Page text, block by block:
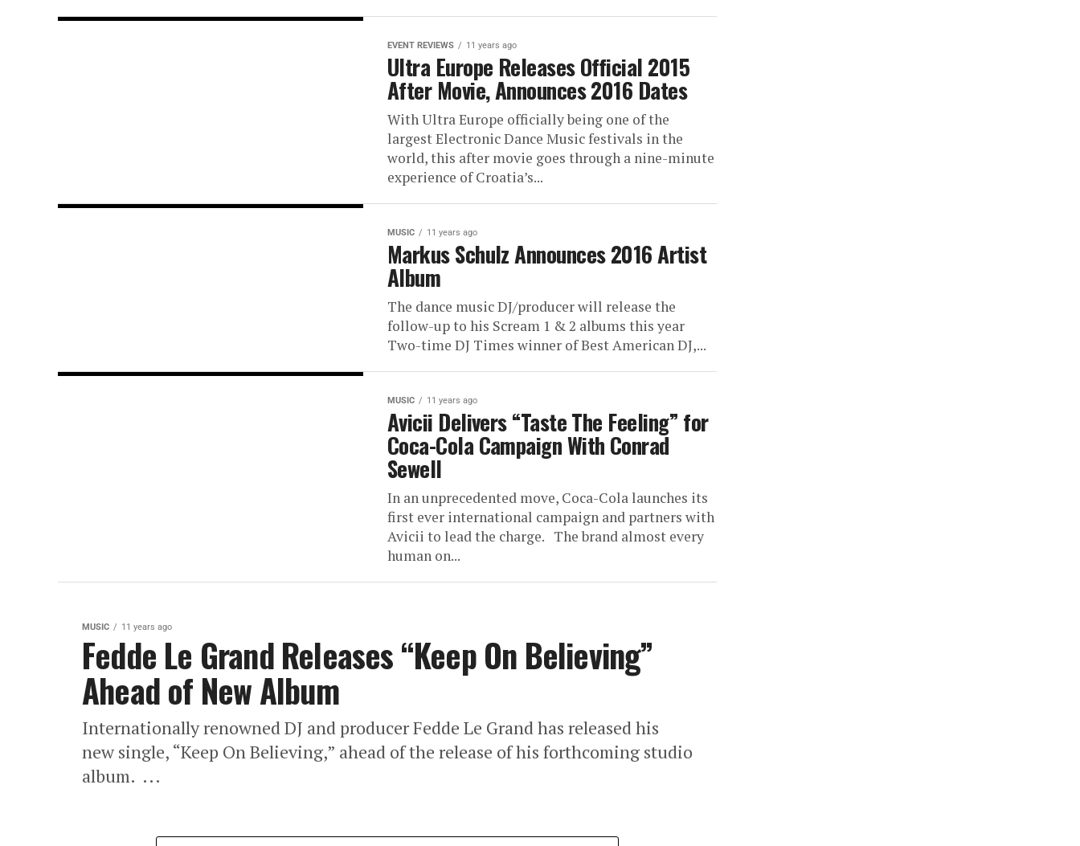
EVENT REVIEWS 11 years ago
Ultra Europe Releases Official 2015
After Movie, Announces 2016 Dates
With Ultra Europe officially being one of the
largest Electronic Dance Music festivals in the
world, this after movie goes through a nine-minute
experience of Croatia’s...
MUSIC 11 years ago
Markus Schulz Announces 2016 Artist
Album
The dance music DJ/producer will release the
follow-up to his Scream 1 & 2 albums this year
Two-time DJ Times winner of Best American DJ,...
MUSIC 11 years ago
Avicii Delivers “Taste The Feeling” for
Coca-Cola Campaign With Conrad
Sewell
In an unprecedented move, Coca-Cola launches its
first ever international campaign and partners with
Avicii to lead the charge. The brand almost every
human on...
MUSIC 11 years ago
Fedde Le Grand Releases “Keep On Believing”
Ahead of New Album
Internationally renowned DJ and producer Fedde Le Grand has released his
new single, “Keep On Believing,” ahead of the release of his forthcoming studio
album. ...